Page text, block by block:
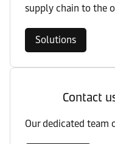
supply chain to the
Solutions
Contact
Our dedicated team